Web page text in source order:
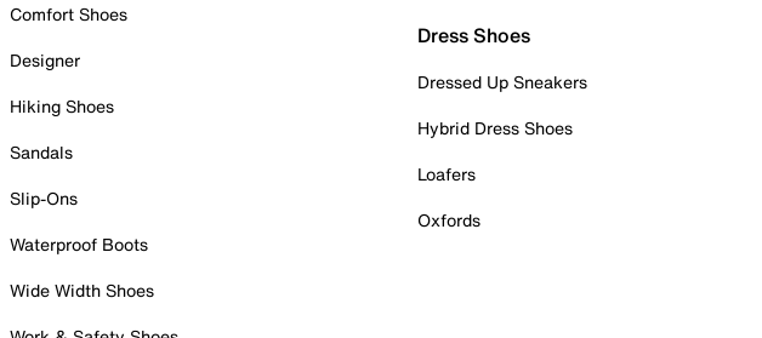
Comfort Shoes
Designer
Hiking Shoes
Sandals
Slip-Ons
Waterproof Boots
Wide Width Shoes
Dress Shoes
Dressed Up Sneakers
Hybrid Dress Shoes
Loafers
Oxfords